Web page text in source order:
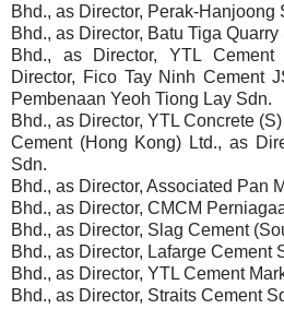
Bhd., as Director, Perak-Hanjoong
Bhd., as Director, Batu Tiga Quarry
Bhd., as Director, YTL
Director, Fico Tay Ninh Cement
Pembenaan Yeoh Tiong Lay Sdn.
Bhd., as Director, YTL Concrete
Cement (Hong Kong) Ltd., as
Sdn.
Bhd., as Director, Associated Pan
Bhd., as Director, CMCM
Bhd., as Director, Slag Cement
Bhd., as Director, Lafarge Cement
Bhd., as Director, YTL Cement
Bhd., as Director, Straits Cement